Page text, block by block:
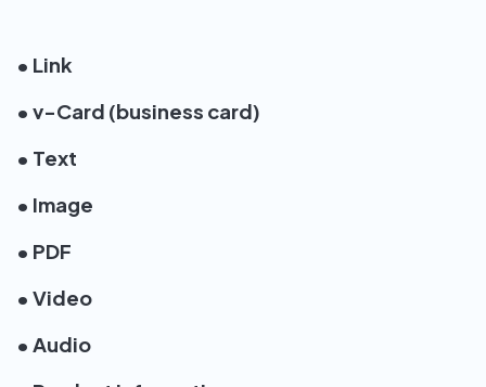
• Link
• v-Card (business card)
• Text
• Image
• PDF
• Video
• Audio